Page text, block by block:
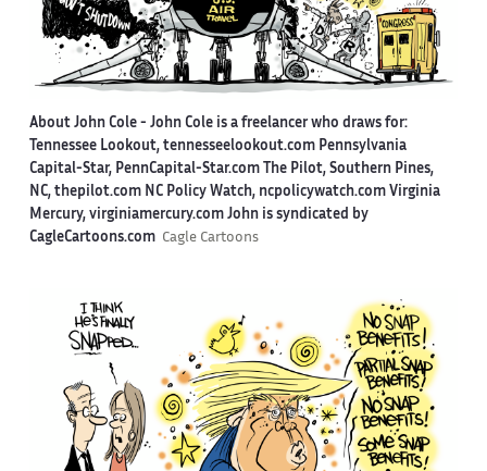
About John Cole - John Cole is a freelancer who draws for:
Tennessee Lookout, tennesseelookout.com Pennsylvania
Capital-Star, PennCapital-Star.com The Pilot, Southern Pines,
NC, thepilot.com NC Policy Watch, ncpolicywatch.com Virginia
Mercury, virginiamercury.com John is syndicated by
CagleCartoons.com Cagle Cartoons